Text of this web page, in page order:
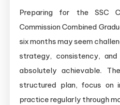
Preparing for the SSC
Commission Combined
six months may seem
strategy, consistency,
absolutely achievable.
structured plan, focus on
practice regularly through